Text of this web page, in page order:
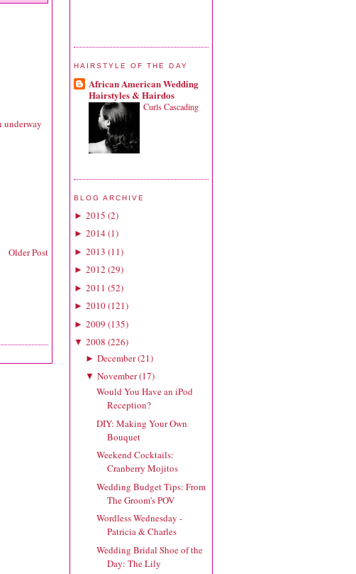
underway
Older Post
HAIRSTYLE OF THE DAY
African American Wedding
Hairstyles & Hairdos
Curls Cascading
BLOG ARCHIVE
► 2015 (2)
► 2014(1)
► 2013 (11)
► 2012 (29)
► 2011 (52)
► 2010(121)
► 2009 (135)
▼ 2008 (226)
► December(21)
▼ November(17)
Would You Have an iPod
Reception?
DIY: Making Your Own
Bouquet
Weekend Cocktails:
Cranberry Mojitos
Wedding Budget Tips: From
The Groom's POV
Wordless Wednesday -
Patricia & Charles
Wedding Bridal Shoe of the
Day: The Lily